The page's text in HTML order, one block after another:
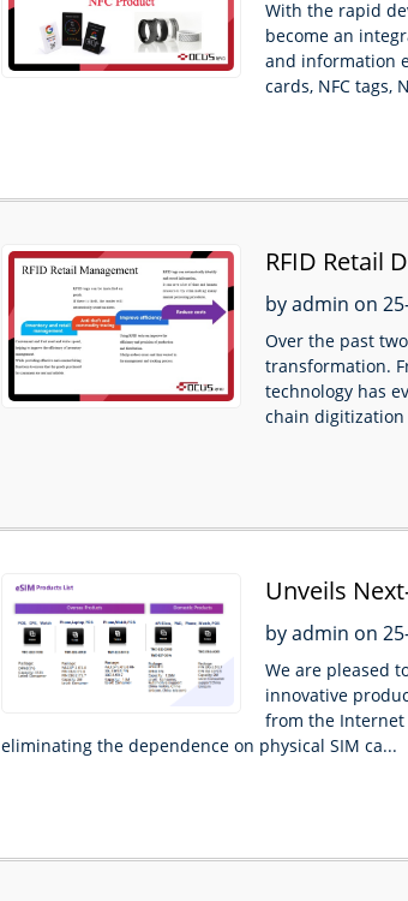
With the rapid
become an
and information
cards, NFC tags,
RFID Retail
by admin on
Over the past
transformation.
technology has
chain
Unveils
Seamless
by admin on
We are pleased
innovative
from the Internet
eliminating the dependence on physical SIM ca...